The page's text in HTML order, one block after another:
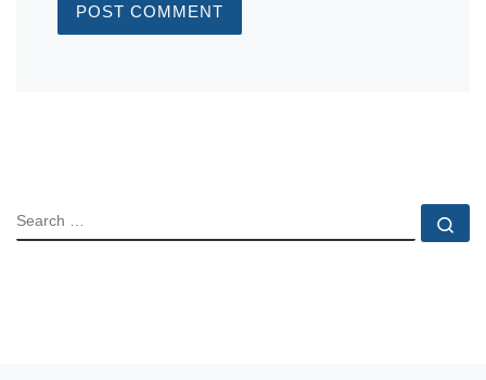
SEARCH